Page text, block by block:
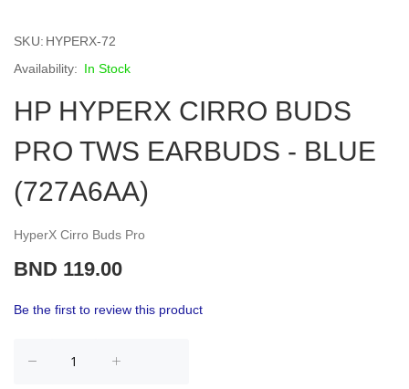
the
beginning
the
images
gallery
SKU HYPERX-72
In Stock
HP HYPERX CIRRO BUDS
PRO TWS EARBUDS - BLUE
(727A6AA)
HyperX Cirro Buds Pro
BND 119.00
Be the first to review this product